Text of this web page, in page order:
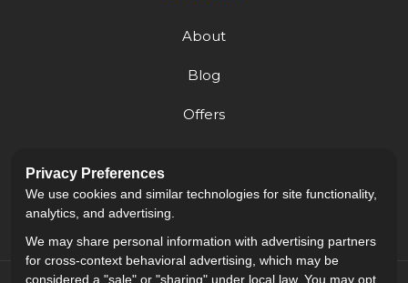
About
Blog
Offers
Careers
Privacy Preferences
We use cookies and similar technologies for site functionality,
analytics, and advertising.
We may share personal information with advertising partners
for cross-context behavioral advertising, which may be
considered a "sale" or "sharing" under local law. You may opt